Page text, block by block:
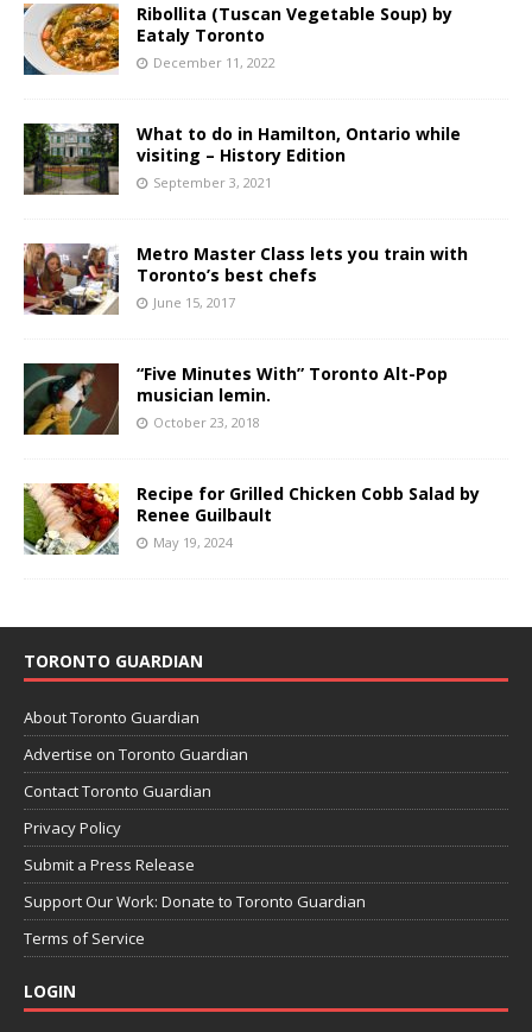
Ribollita (Tuscan Vegetable Soup) by
Eataly Toronto
December 11, 2022
What to do in Hamilton, Ontario while
visiting – History Edition
September 3, 2021
Metro Master Class lets you train with
Toronto’s best chefs
June 15, 2017
“Five Minutes With” Toronto Alt-Pop
musician lemin.
October 23, 2018
Recipe for Grilled Chicken Cobb Salad by
Renee Guilbault
May 19, 2024
TORONTO GUARDIAN
About Toronto Guardian
Advertise on Toronto Guardian
Contact Toronto Guardian
Privacy Policy
Submit a Press Release
Support Our Work: Donate to Toronto Guardian
Terms of Service
LOGIN